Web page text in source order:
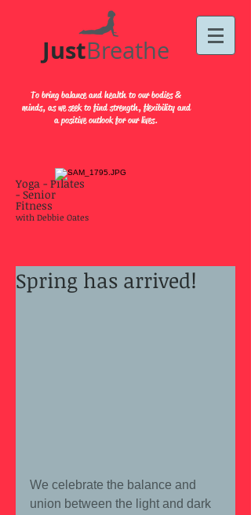
Just​Breathe
To bring balance and health to our bodies &
minds, as we seek to find strength, flexibility and
a positive outlook for our lives.
Yoga - Pilates
- Senior
Fitness
with Debbie Oates
Spring has arrived!
We celebrate the balance and
union between the light and dark